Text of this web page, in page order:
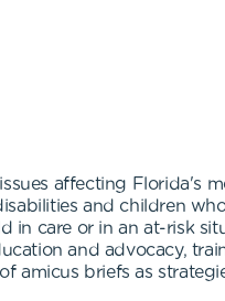
affecting Florida's
and children
in care or in an at-risk
and advocacy,
amicus briefs as